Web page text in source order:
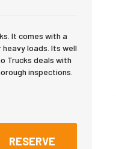
It comes with a
loads. Its well
Trucks deals with
inspections.
RESERVE